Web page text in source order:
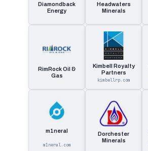
Diamondback
Energy
Headwaters
Minerals
RimRock Oil &
Gas
Kimbell Royalty
Partners
kimbellrp.com
m1neral
m1neral.com
Dorchester
Minerals